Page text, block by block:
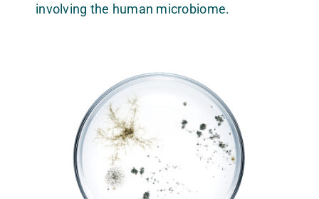
involving the human microbiome.